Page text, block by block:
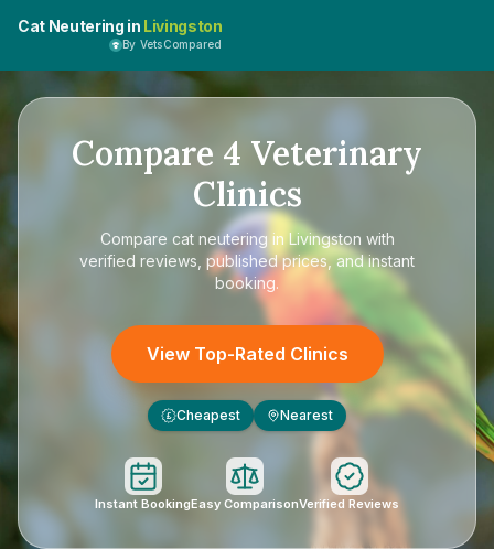
Cat Neutering in Livingston
By VetsCompared
Compare 4 Veterinary
Clinics
Compare cat neutering in Livingston with
verified reviews, published prices, and instant
booking.
View Top-Rated Clinics
£ Cheapest Nearest
Instant BookingEasy ComparisonVerified Reviews